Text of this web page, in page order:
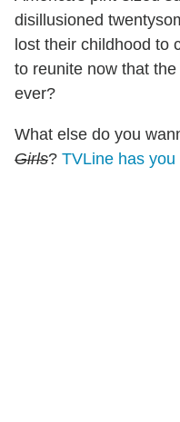
disillusioned
lost their childhood to
to reunite now that
ever?
What else do you
Girls? TVLine has you